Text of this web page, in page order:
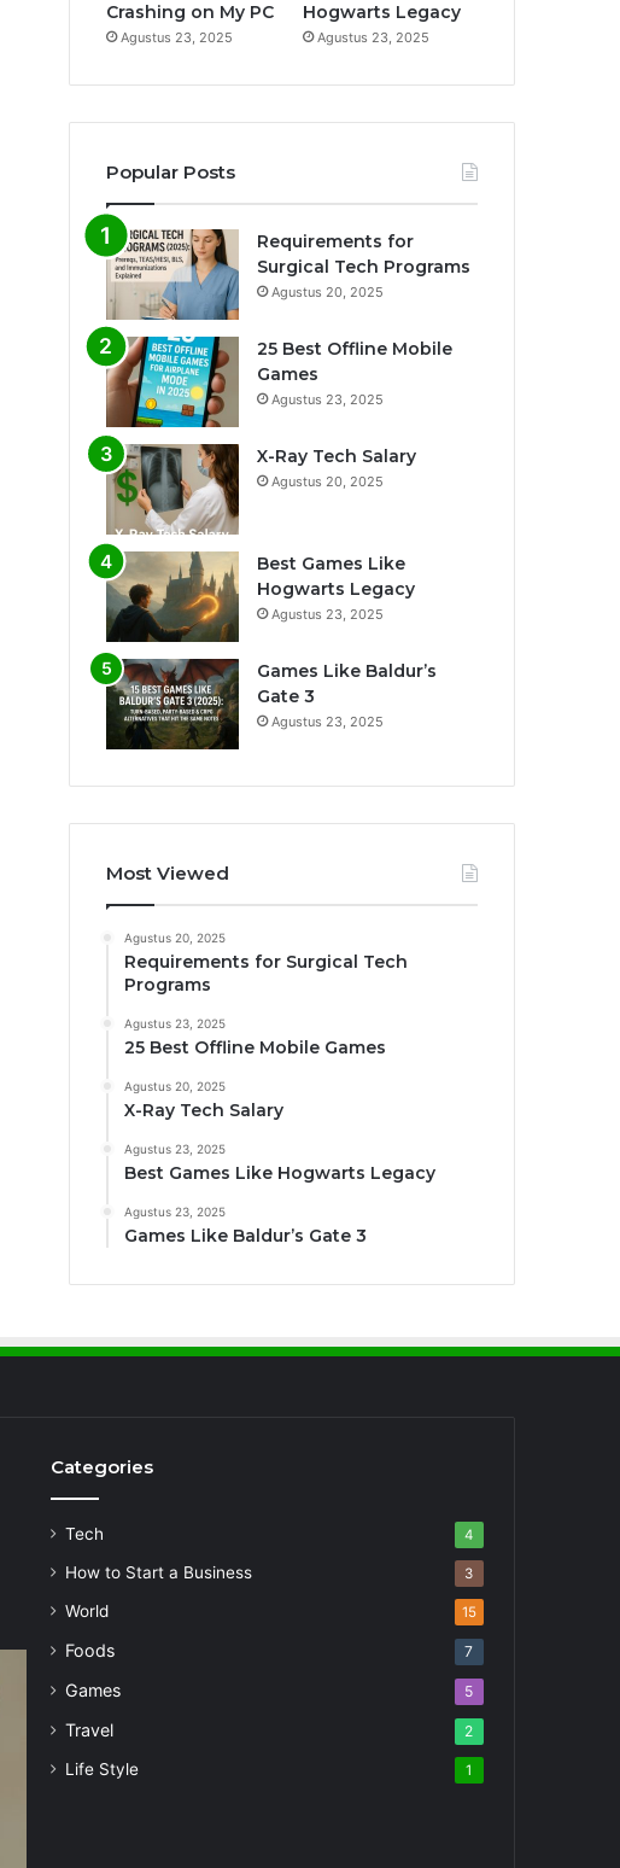
Crashing on My PC
Agustus 23, 2025
Hogwarts Legacy
Agustus 23, 2025
Popular Posts
Requirements for
Surgical Tech Programs
Agustus 20, 2025
25 Best Offline Mobile
Games
Agustus 23, 2025
X-Ray Tech Salary
Agustus 20, 2025
Best Games Like
Hogwarts Legacy
Agustus 23, 2025
Games Like Baldur’s
Gate 3
Agustus 23, 2025
Most Viewed
Agustus 20, 2025
Requirements for Surgical Tech
Programs
Agustus 23, 2025
25 Best Offline Mobile Games
Agustus 20, 2025
X-Ray Tech Salary
Agustus 23, 2025
Best Games Like Hogwarts Legacy
Agustus 23, 2025
Games Like Baldur’s Gate 3
Categories
Tech 4
How to Start a Business 3
World 15
Foods 7
Games 5
Travel 2
Life Style 1